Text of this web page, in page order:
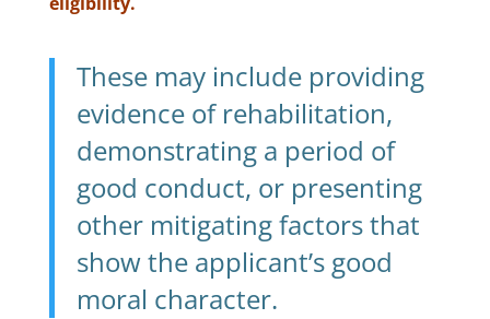
These may include providing
evidence of rehabilitation,
demonstrating a period of
good conduct, or presenting
other mitigating factors that
show the applicant’s good
moral character.